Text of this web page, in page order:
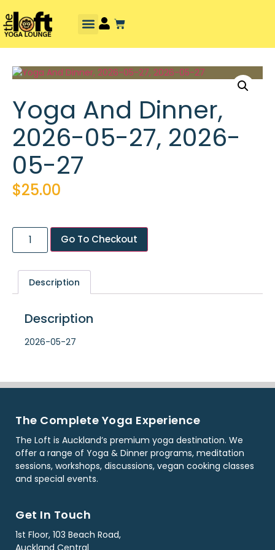
Yoga And Dinner,
2026-05-27, 2026-
05-27
$25.00
Go To Checkout
Description
Description
2026-05-27
The Complete Yoga Experience
The Loft is Auckland’s premium yoga destination. We
offer a range of Yoga & Dinner programs, meditation
sessions, workshops, discussions, vegan cooking classes
and special events.
Get In Touch
1st Floor, 103 Beach Road,
Auckland Central